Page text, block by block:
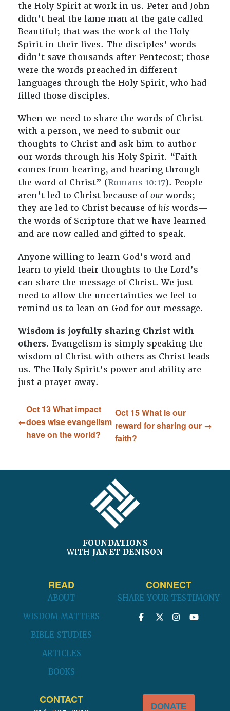
the Holy Spirit at work in us. Peter and John
didn’t heal the lame man at the gate called
Beautiful; that was the work of the Holy
Spirit in their lives. The disciples’ words
didn’t save thousands after Pentecost; those
were the words preached in different
languages through the Holy Spirit, who had
filled those disciples.
When we need to share the words of Christ
with a person, we need to submit our
thoughts to Christ and ask him to author
our words through his Holy Spirit. “Faith
comes from hearing, and hearing through
the word of Christ” (Romans 10:17). People
aren’t led to Christ because ofour words;
they are led to Christ because of his words—
the words of Scripture that we have learned
and are now called and gifted to speak.
Anyone willing to learn God’s word and
learn to yield their thoughts to the Lord’s
can share the message of Christ. We just
need to allow the uncertainties we feel to
remind us to lean on God for our message.
Wisdom is joyfully sharing Christ with
others. Evangelism is simply speaking the
wisdom of Christ with others as Christ leads
us. The Holy Spirit’s power and ability are
just a prayer away.
Oct 13 What impact
does wise evangelism
have on the world?
Oct 15 What is our
reward for sharing our
faith?
FOUNDATIONS
WITH JANET DENISON
READ
ABOUT
WISDOM MATTERS
BIBLE STUDIES
ARTICLES
BOOKS
CONNECT
SHARE YOUR TESTIMONY
CONTACT
DONATE